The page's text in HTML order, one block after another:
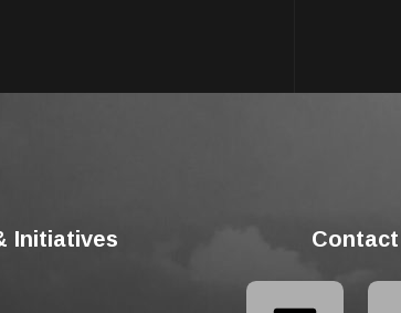
Initiatives Contact